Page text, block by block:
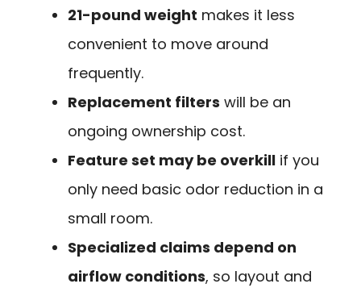
21-pound weight makes it less
convenient to move around
frequently.
Replacement filters will be an
ongoing ownership cost.
Feature set may be overkill if you
only need basic odor reduction in a
small room.
Specialized claims depend on
airflow conditions, so layout and